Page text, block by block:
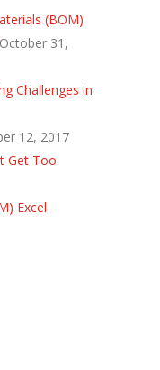
(BOM)
October 31,
Challenges in
12, 2017
Get Too
Excel